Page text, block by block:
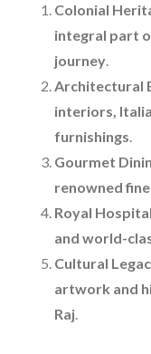
Colonial
integral part
journey.
Architectural
interiors,
furnishings.
Gourmet
renowned
Royal
and world-
Cultural
artwork and
Raj.